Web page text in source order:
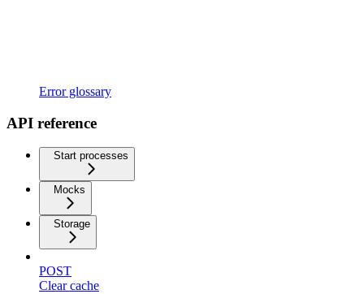
Error glossary
API reference
Start processes
Mocks
Storage
POST
Clear cache